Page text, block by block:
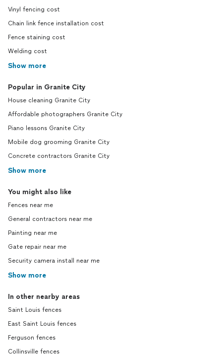
Vinyl fencing cost
Chain link fence installation cost
Fence staining cost
Welding cost
Show more
Popular in Granite City
House cleaning Granite City
Affordable photographers Granite City
Piano lessons Granite City
Mobile dog grooming Granite City
Concrete contractors Granite City
Show more
You might also like
Fences near me
General contractors near me
Painting near me
Gate repair near me
Security camera install near me
Show more
In other nearby areas
Saint Louis fences
East Saint Louis fences
Ferguson fences
Collinsville fences